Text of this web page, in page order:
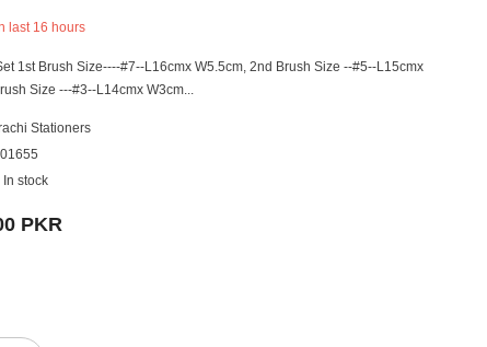
last 16 hours
1st Brush Size----#7--L16cmx W5.5cm, 2nd Brush Size --#5--L15cmx
Size ---#3--L14cmx W3cm...
Stationers
In stock
PKR